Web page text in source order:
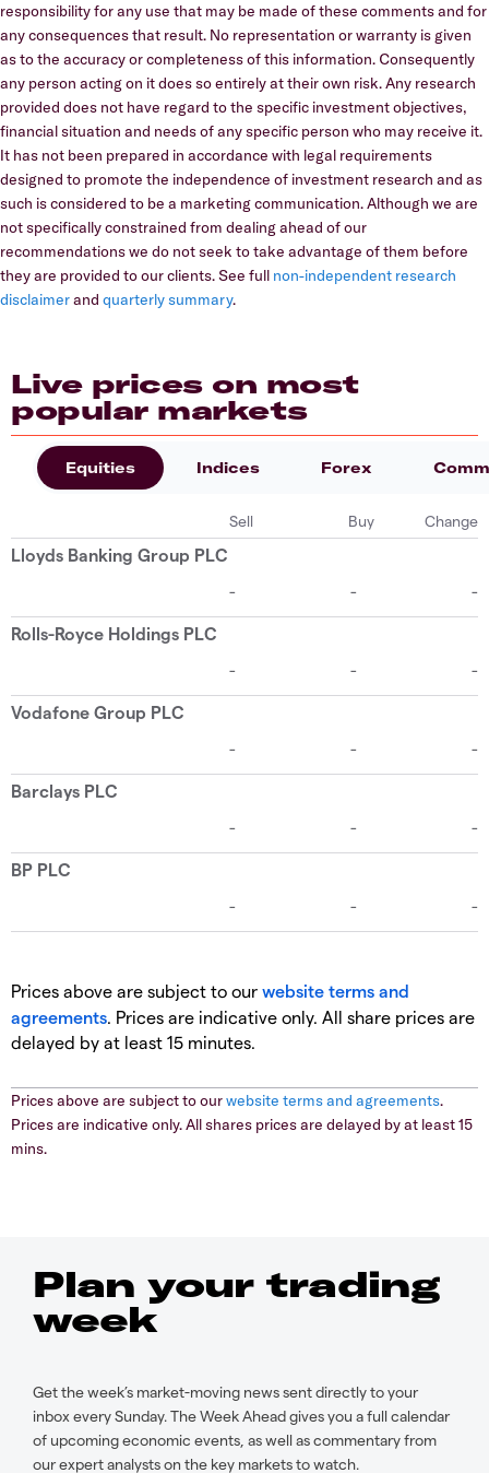
responsibility for any use that may be made of these comments and for
any consequences that result. No representation or warranty is given
as to the accuracy or completeness of this information. Consequently
any person acting on it does so entirely at their own risk. Any research
provided does not have regard to the specific investment objectives,
financial situation and needs of any specific person who may receive it.
It has not been prepared in accordance with legal requirements
designed to promote the independence of investment research and as
such is considered to be a marketing communication. Although we are
not specifically constrained from dealing ahead of our
recommendations we do not seek to take advantage of them before
they are provided to our clients. See full non-independent research
disclaimerand quarterly summary.
Live prices on most
popular markets
Equities Indices Forex
Prices above are subject to our website terms and
agreements. Prices are indicative only. All share prices are
delayed by at least 15 minutes.
Prices above are subject to ourwebsite terms and agreements.
Prices are indicative only. All shares prices are delayed by at least 15
mins.
Plan your trading
week
Get the week’s market-moving news sent directly to your
inbox every Sunday. The Week Ahead gives you a full calendar
of upcoming economic events, as well as commentary from
our expert analysts on the key markets to watch.